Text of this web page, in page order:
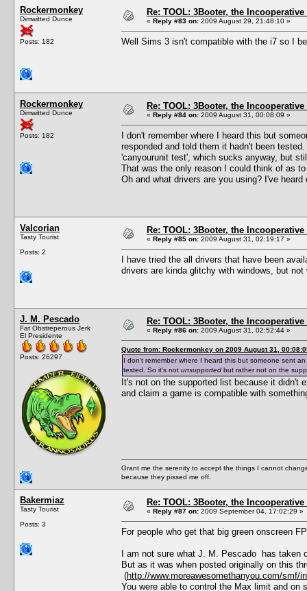
Rockermonkey
Dimwitted Dunce
Posts: 182
Re: TOOL: 3Booter, the
« Reply #83 on: 2009 August 29, 21:48:10 »
Well Sims 3 isn't compatible with the i7 so I
Rockermonkey
Dimwitted Dunce
Posts: 182
Re: TOOL: 3Booter, the
« Reply #84 on: 2009 August 31, 00:08:09 »
I don't remember where I heard this but
responded and told them it hadn't been
'canyourunit test', which sucks anyway, but
That was the only reason I could think of as
Oh and what drivers are you using? I've
Valcorian
Tasty Tourist
Posts: 2
Re: TOOL: 3Booter, the
« Reply #85 on: 2009 August 31, 02:19:17 »
I have tried the all drivers that have been
drivers are kinda glitchy with windows, but
J. M. Pescado
Fat Obstreperous Jerk
El Presidente
Posts: 26297
Re: TOOL: 3Booter, the
« Reply #86 on: 2009 August 31, 02:52:44 »
Quote from: Rockermonkey on 2009 August 31,
I don't remember where I heard this but someone sent
tested. So it's not unsupported but rather not on the
It's not on the supported list because it didn't
and claim a game is compatible with
Grant me the serenity to accept the things I cannot
because they pissed me off.
Bakermiaz
Tasty Tourist
Posts: 3
Re: TOOL: 3Booter, the
« Reply #87 on: 2009 September 04, 17:02:29 »
For people who get that big green onscreen
I am not sure what J. M. Pescado has taken
But as it was when posted originally on this
(http://www.moreawesomethanyou.com/smf/
You were able to control the Max limit and on